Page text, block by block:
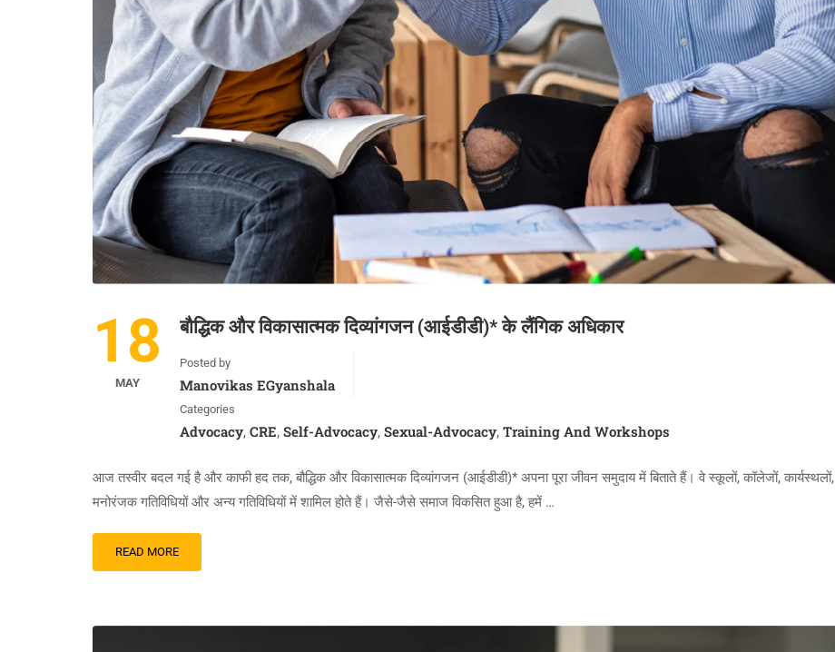
18
MAY
बौद्धिक और विकासात्मक दिव्यांगजन (आईडीडी)* के लैंगिक अधिकार
Posted by
Manovikas EGyanshala
Categories
Advocacy, CRE, Self-Advocacy, Sexual-Advocacy, Training And Workshops
आज तस्वीर बदल गई है और काफी हद तक, बौद्धिक और विकासात्मक दिव्यांगजन (आईडीडी)* अपना पूरा जीवन समुदाय में बिताते हैं। वे स्कूलों, कॉलेजों, कार्यस्थलों,
मनोरंजक गतिविधियों और अन्य गतिविधियों में शामिल होते हैं। जैसे-जैसे समाज विकसित हुआ है, हमें …
READ MORE